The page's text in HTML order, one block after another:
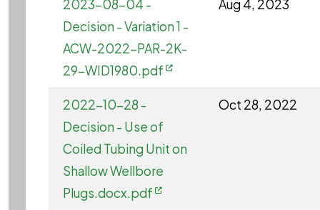
2023-08-04 -
Decision - Variation 1 -
ACW-2022-PAR-2K-
29-WID1980.pdf
Aug 4, 2023
2022-10-28 -
Decision - Use of
Coiled Tubing Unit on
Shallow Wellbore
Plugs.docx.pdf
Oct 28, 2022